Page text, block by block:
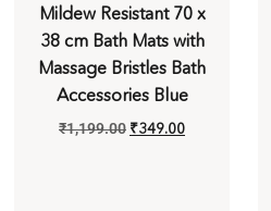
Mildew Resistant 70 x
38 cm Bath Mats with
Massage Bristles Bath
Accessories Blue
₹1,199.00 ₹349.00